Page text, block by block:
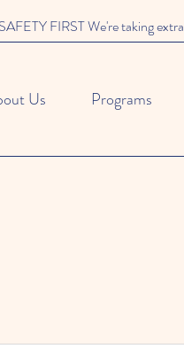
SAFETY FIRST We're taking
Us Programs